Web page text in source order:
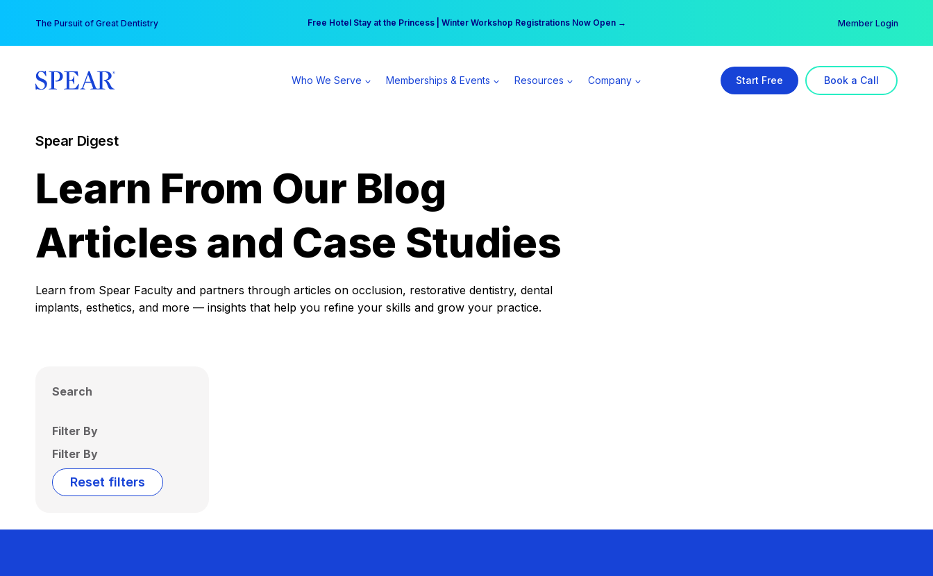
content
The Pursuit of Great Dentistry Free Hotel Stay at the Princess | Winter Workshop Registrations Now Open →
Your practice can earn $555 more per day | Become a Spear All Access Member → Member Login
Who We Serve Memberships & Events Resources Company Start Free Book a Call
Spear Digest
Learn From Our Blog
Articles and Case Studies
Learn from Spear Faculty and partners through articles on occlusion, restorative dentistry, dental
implants, esthetics, and more — insights that help you refine your skills and grow your practice.
Search
Filter By
Filter By
Reset filters